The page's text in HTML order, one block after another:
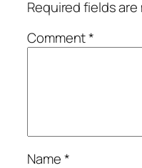
Required fields
Comment*
Name*